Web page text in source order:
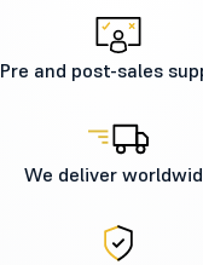
Pre and post-sales
We deliver